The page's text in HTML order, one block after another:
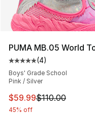
PUMA MB.05 World
Average customer
(4)
Boys' Grade School
Pink / Silver
This item is on sale.
$59.99$110.00
45% off